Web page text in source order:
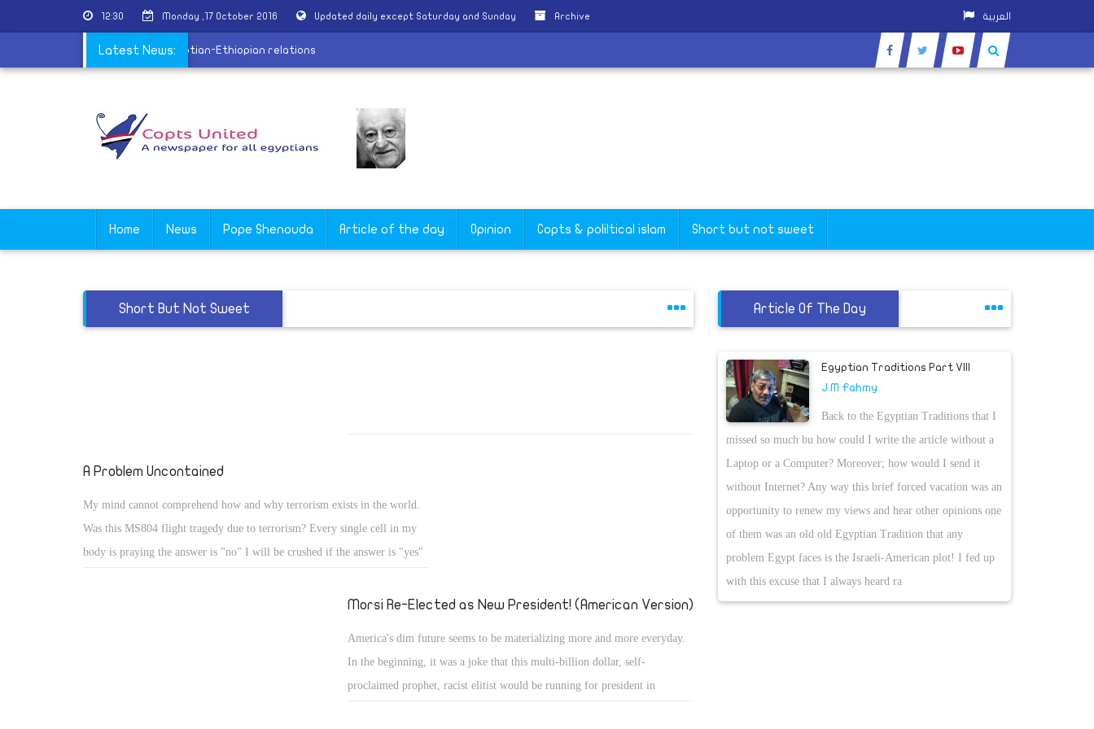
12:30 Monday ,17 October 2016 Updated daily except Saturday and Sunday Archive العربية
Latest News:
Coptic Church has a great role in Egyptian-Ethiopian relations
Home News Pope Shenouda Article of the day Opinion Copts & poliltical islam Short but not sweet
Short But Not Sweet
A Problem Uncontained
My mind cannot comprehend how and why terrorism exists in the world.
Was this MS804 flight tragedy due to terrorism? Every single cell in my
body is praying the answer is "no" I will be crushed if the answer is "yes"
Morsi Re-Elected as New President! (American Version)
America's dim future seems to be materializing more and more everyday.
In the beginning, it was a joke that this multi-billion dollar, self-
proclaimed prophet, racist elitist would be running for president in
Article Of The Day
Egyptian Traditions Part VIII
J.M Fahmy
Back to the Egyptian Traditions that I
missed so much bu how could I write the article without a
Laptop or a Computer? Moreover; how would I send it
without Internet? Any way this brief forced vacation was an
opportunity to renew my views and hear other opinions one
of them was an old old Egyptian Tradition that any
problem Egypt faces is the Israeli-American plot! I fed up
with this excuse that I always heard ra